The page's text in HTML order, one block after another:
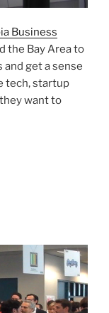
Business
the Bay Area to
get a sense
tech, startup
want to